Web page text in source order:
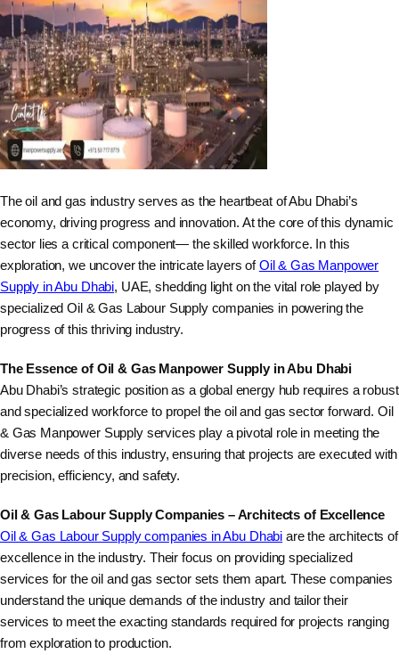
The oil and gas industry serves as the heartbeat of Abu Dhabi’s
economy, driving progress and innovation. At the core of this dynamic
sector lies a critical component— the skilled workforce. In this
exploration, we uncover the intricate layers ofOil & Gas Manpower
Supply in Abu Dhabi, UAE, shedding light on the vital role played by
specialized Oil & Gas Labour Supply companies in powering the
progress of this thriving industry.
The Essence of Oil & Gas Manpower Supply in Abu Dhabi
Abu Dhabi’s strategic position as a global energy hub requires a robust
and specialized workforce to propel the oil and gas sector forward. Oil
& Gas Manpower Supply services play a pivotal role in meeting the
diverse needs of this industry, ensuring that projects are executed with
precision, efficiency, and safety.
Oil & Gas Labour Supply Companies – Architects of Excellence
Oil & Gas Labour Supply companies in Abu Dhabi are the architects of
excellence in the industry. Their focus on providing specialized
services for the oil and gas sector sets them apart. These companies
understand the unique demands of the industry and tailor their
services to meet the exacting standards required for projects ranging
from exploration to production.